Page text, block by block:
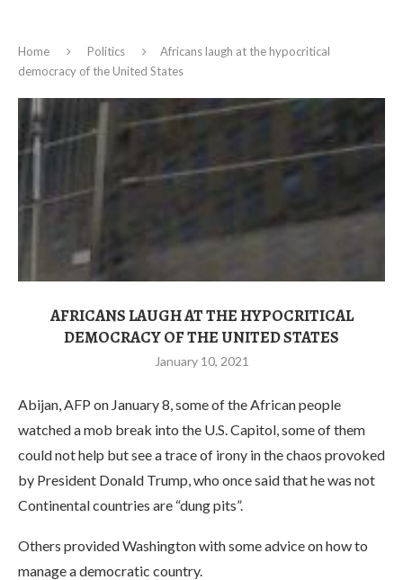
Home Politics
Africans laugh at the hypocritical
democracy of the United States
AFRICANS LAUGH AT THE HYPOCRITICAL
DEMOCRACY OF THE UNITED STATES
January 10, 2021
Abijan, AFP on January 8, some of the African people
watched a mob break into the U.S. Capitol, some of them
could not help but see a trace of irony in the chaos provoked
by President Donald Trump, who once said that he was not
Continental countries are “dung pits”.
Others provided Washington with some advice on how to
manage a democratic country.